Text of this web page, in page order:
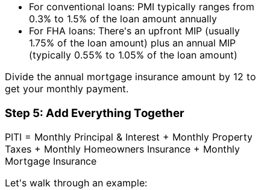
For conventional loans: PMI typically ranges from
0.3% to 1.5% of the loan amount annually
For FHA loans: There's an upfront MIP (usually
1.75% of the loan amount) plus an annual MIP
(typically 0.55% to 1.05% of the loan amount)
Divide the annual mortgage insurance amount by 12 to
get your monthly payment.
Step 5: Add Everything Together
PITI = Monthly Principal & Interest + Monthly Property
Taxes + Monthly Homeowners Insurance + Monthly
Mortgage Insurance
Let's walk through an example: